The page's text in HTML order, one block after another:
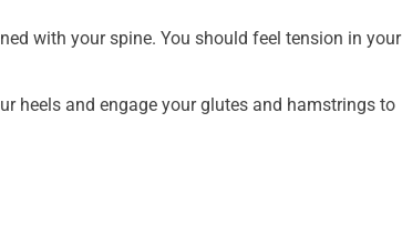
with your spine. You should feel tension in your
heels and engage your glutes and hamstrings to